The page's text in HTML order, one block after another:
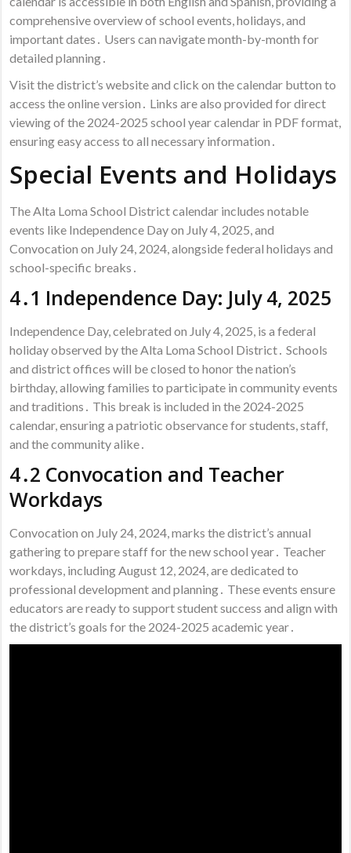
comprehensive overview of school events, holidays, and
important dates․ Users can navigate month-by-month for
detailed planning․
Visit the district’s website and click on the calendar button to
access the online version․ Links are also provided for direct
viewing of the 2024-2025 school year calendar in PDF format,
ensuring easy access to all necessary information․
Special Events and Holidays
The Alta Loma School District calendar includes notable
events like Independence Day on July 4, 2025, and
Convocation on July 24, 2024, alongside federal holidays and
school-specific breaks․
4․1 Independence Day: July 4, 2025
Independence Day, celebrated on July 4, 2025, is a federal
holiday observed by the Alta Loma School District․ Schools
and district offices will be closed to honor the nation’s
birthday, allowing families to participate in community events
and traditions․ This break is included in the 2024-2025
calendar, ensuring a patriotic observance for students, staff,
and the community alike․
4․2 Convocation and Teacher
Workdays
Convocation on July 24, 2024, marks the district’s annual
gathering to prepare staff for the new school year․ Teacher
workdays, including August 12, 2024, are dedicated to
professional development and planning․ These events ensure
educators are ready to support student success and align with
the district’s goals for the 2024-2025 academic year․